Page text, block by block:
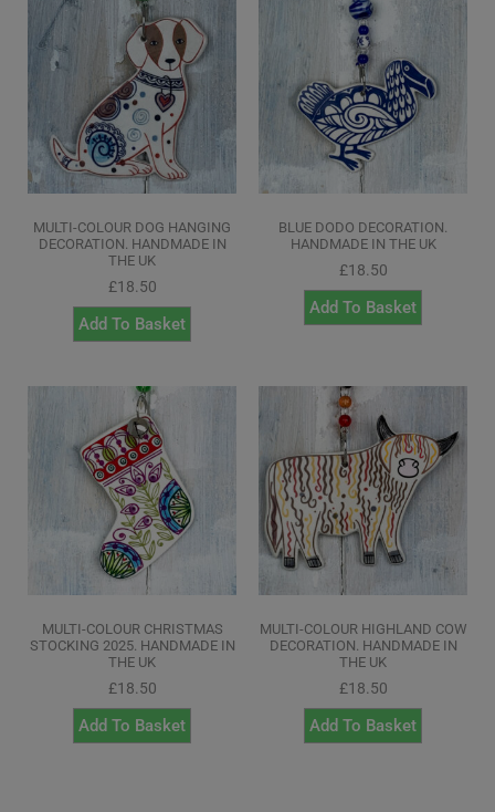
MULTI-COLOUR DOG HANGING
DECORATION. HANDMADE IN
THE UK
£18.50
Add To Basket
BLUE DODO DECORATION.
HANDMADE IN THE UK
£18.50
Add To Basket
MULTI-COLOUR CHRISTMAS
STOCKING 2025. HANDMADE IN
THE UK
£18.50
Add To Basket
MULTI-COLOUR HIGHLAND COW
DECORATION. HANDMADE IN
THE UK
£18.50
Add To Basket